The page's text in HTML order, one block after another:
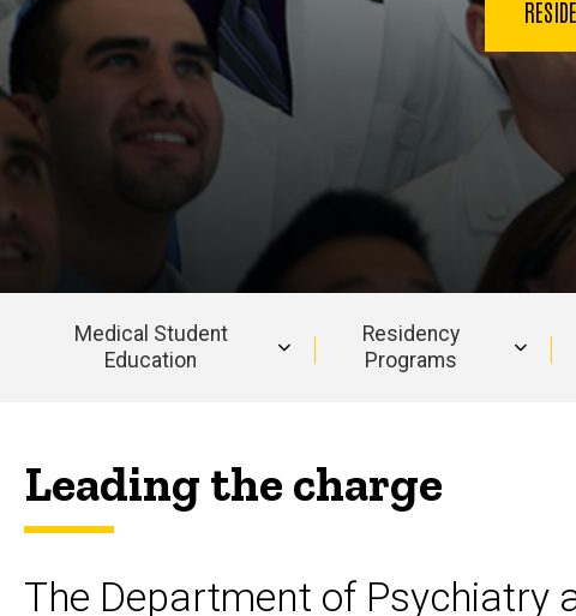
navigation
Medical Student
Education
Residency
Programs
Leading the charge
The Department of Psychiatry